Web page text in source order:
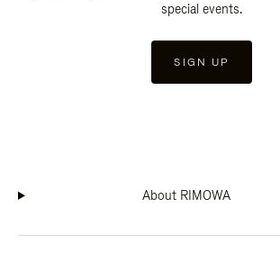
special events.
SIGN UP
About RIMOWA